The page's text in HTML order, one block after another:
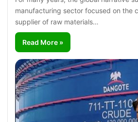
manufacturing sector focused on the
supplier of raw materials…
Read More »